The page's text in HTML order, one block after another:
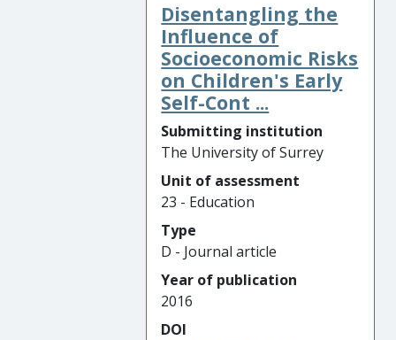
Disentangling the
Influence of
Socioeconomic Risks
on Children's Early
Self-Cont ...
Submitting institution
The University of Surrey
Unit of assessment
23 - Education
Type
D - Journal article
Year of publication
2016
DOI